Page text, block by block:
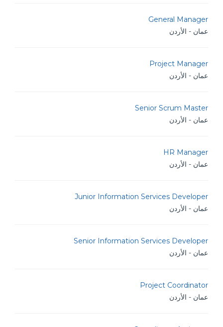
General Manager
عمان - الأردن
Project Manager
عمان - الأردن
Senior Scrum Master
عمان - الأردن
HR Manager
عمان - الأردن
Junior Information Services Developer
عمان - الأردن
Senior Information Services Developer
عمان - الأردن
Project Coordinator
عمان - الأردن